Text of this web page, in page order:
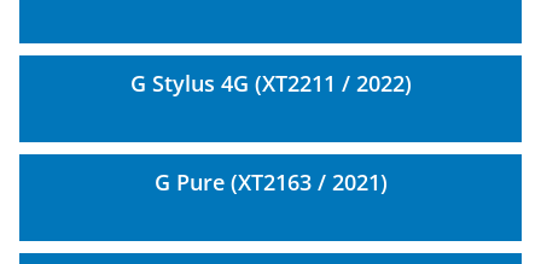
G Stylus 4G (XT2211 / 2022)
G Pure (XT2163 / 2021)